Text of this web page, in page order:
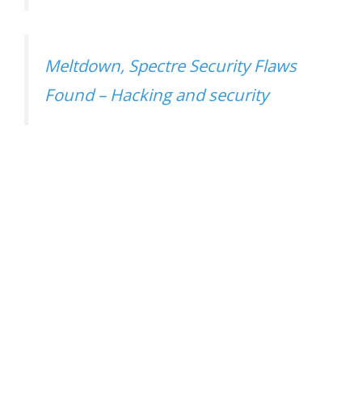
Meltdown, Spectre Security Flaws
Found – Hacking and security